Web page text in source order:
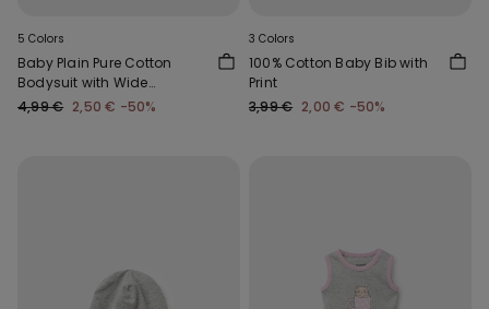
5 Colors
Baby Plain Pure Cotton
Bodysuit with Wide
Shoulder Straps
4,99 € 2,50 € -50%
3 Colors
100% Cotton Baby Bib with
Print
3,99 € 2,00 € -50%